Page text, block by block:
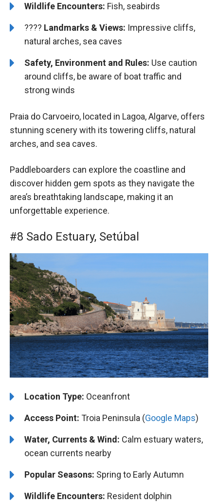
Wildlife Encounters: Fish, seabirds
????️️ Landmarks & Views: Impressive cliffs,
natural arches, sea caves
Safety, Environment and Rules: Use caution
around cliffs, be aware of boat traffic and
strong winds
Praia do Carvoeiro, located in Lagoa, Algarve, offers
stunning scenery with its towering cliffs, natural
arches, and sea caves.
Paddleboarders can explore the coastline and
discover hidden gem spots as they navigate the
area’s breathtaking landscape, making it an
unforgettable experience.
#8 Sado Estuary, Setúbal
Location Type: Oceanfront
Access Point: Troia Peninsula (Google Maps)
Water, Currents & Wind: Calm estuary waters,
ocean currents nearby
Popular Seasons: Spring to Early Autumn
Wildlife Encounters: Resident dolphin